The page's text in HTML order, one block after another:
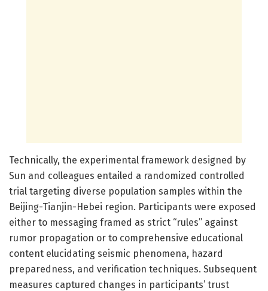
Technically, the experimental framework designed by
Sun and colleagues entailed a randomized controlled
trial targeting diverse population samples within the
Beijing-Tianjin-Hebei region. Participants were exposed
either to messaging framed as strict “rules” against
rumor propagation or to comprehensive educational
content elucidating seismic phenomena, hazard
preparedness, and verification techniques. Subsequent
measures captured changes in participants’ trust